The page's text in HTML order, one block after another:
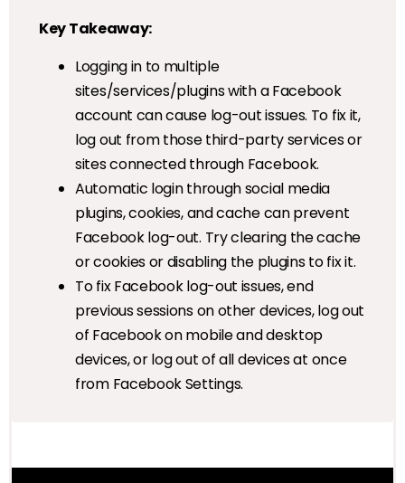
Key Takeaway:
Logging in to multiple
sites/services/plugins with a Facebook
account can cause log-out issues. To fix it,
log out from those third-party services or
sites connected through Facebook.
Automatic login through social media
plugins, cookies, and cache can prevent
Facebook log-out. Try clearing the cache
or cookies or disabling the plugins to fix it.
To fix Facebook log-out issues, end
previous sessions on other devices, log out
of Facebook on mobile and desktop
devices, or log out of all devices at once
from Facebook Settings.